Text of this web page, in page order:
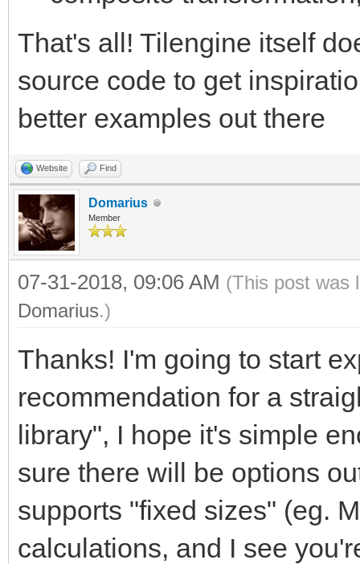
That's all! Tilengine itself
source code to get
better examples out there
Website Find
Domarius
Member
07-31-2018, 09:06 AM (This post was
Domarius.)
Thanks! I'm going to start
recommendation for a
library", I hope it's simple
sure there will be options
supports "fixed sizes" (eg.
calculations, and I see